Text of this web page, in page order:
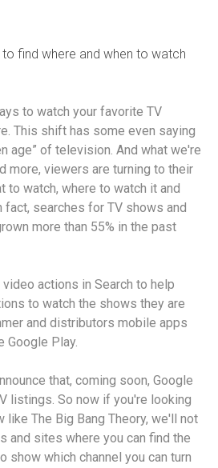
find where and when to watch
to watch your favorite TV
This shift has some even saying
age” of television. And what we're
more, viewers are turning to their
to watch, where to watch it and
fact, searches for TV shows and
more than 55% in the past
actions in Search to help
to watch the shows they are
and distributors mobile apps
Google Play.
that, coming soon, Google
listings. So now if you're looking
like The Big Bang Theory, we'll not
and sites where you can find the
show which channel you can turn